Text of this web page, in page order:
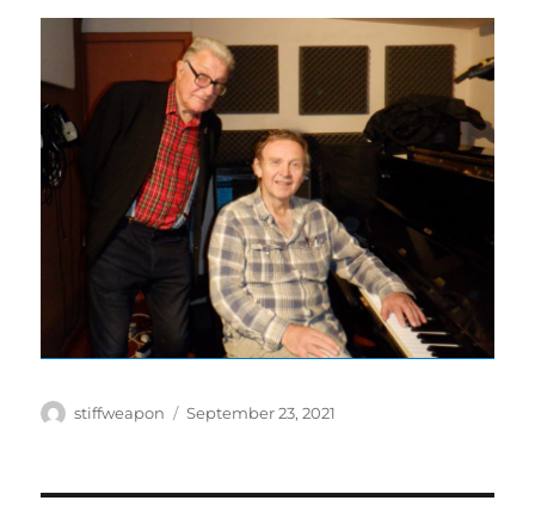
Author
stiffweapon
Posted
September 23, 2021